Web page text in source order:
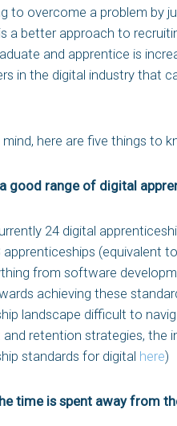
to overcome a problem by
a better approach to
and apprentice is
in the digital industry that
here are five things to
good range of digital
24 digital
apprenticeships (equivalent
from software
achieving these
landscape difficult to
retention strategies, the
standards for digital here)
time is spent away from